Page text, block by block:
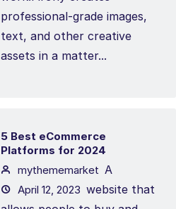
professional-grade images,
text, and other creative
assets in a matter...
5 Best eCommerce
Platforms for 2024
mythememarket
April 12, 2023
A
website that